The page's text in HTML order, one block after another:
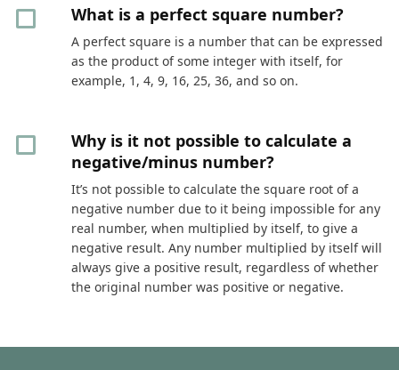
What is a perfect square number?
A perfect square is a number that can be expressed
as the product of some integer with itself, for
example, 1, 4, 9, 16, 25, 36, and so on.
Why is it not possible to calculate a
negative/minus number?
It’s not possible to calculate the square root of a
negative number due to it being impossible for any
real number, when multiplied by itself, to give a
negative result. Any number multiplied by itself will
always give a positive result, regardless of whether
the original number was positive or negative.